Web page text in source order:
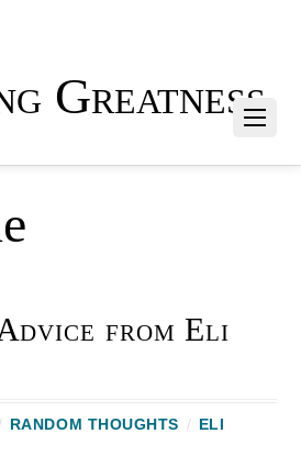
Greatness
from Eli
RANDOM THOUGHTS /
ELI